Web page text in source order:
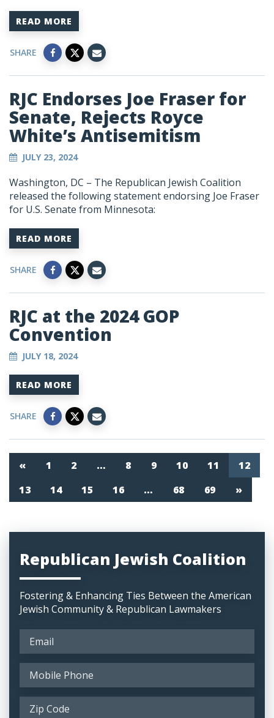
READ MORE
SHARE
RJC Endorses Joe Fraser for
Senate, Rejects Royce
White’s Antisemitism
JULY 23, 2024
Washington, DC – The Republican Jewish Coalition
released the following statement endorsing Joe Fraser
for U.S. Senate from Minnesota:
READ MORE
SHARE
RJC at the 2024 GOP
Convention
JULY 18, 2024
READ MORE
SHARE
« 1 2 … 8 9 10 11
12
13
14 15 16 … 68 69 »
Republican Jewish Coalition
Fostering & Enhancing Ties Between the American
Jewish Community & Republican Lawmakers